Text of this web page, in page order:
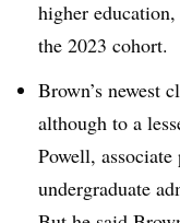
higher
the 2023 cohort.
Brown’s newest
although to a
Powell,
undergraduate